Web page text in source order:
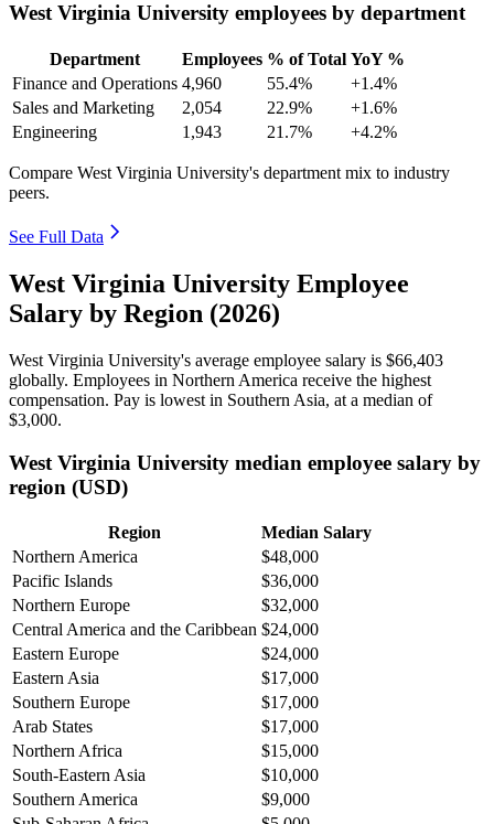
West Virginia University employees by department
Department Employees % of Total YoY %
Finance and Operations 4,960 55.4%
+1.4%
Sales and Marketing
2,054 22.9%
+1.6%
Engineering
1,943 21.7% +4.2%
Compare West Virginia University's department mix to industry
peers.
See Full Data
West Virginia University Employee
Salary by Region (2026)
West Virginia University's average employee salary is $66,403
globally. Employees in Northern America receive the highest
compensation. Pay is lowest in Southern Asia, at a median of
$3,000.
West Virginia University median employee salary by
region (USD)
Region
Median Salary
Northern America
$48,000
Pacific Islands
$36,000
Northern Europe
$32,000
Central America and the Caribbean $24,000
Eastern Europe
$24,000
Eastern Asia
$17,000
Southern Europe
$17,000
Arab States
$17,000
Northern Africa
$15,000
South-Eastern Asia
$10,000
Southern America
$9,000